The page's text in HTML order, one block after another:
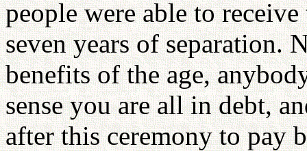
people were able to
seven years of separation.
benefits of the age,
sense you are all in debt,
after this ceremony to pay